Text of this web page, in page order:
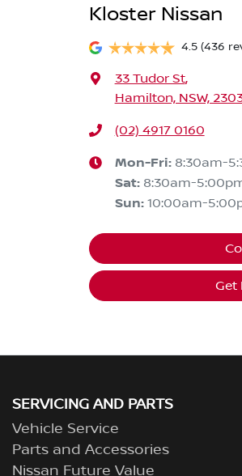
Kloster Nissan
4.5 (436
33 Tudor St,
Hamilton, NSW,
(02) 4917 0160
Mon-Fri: 8:30am-
Sat: 8:30am-
Sun: 10:00am-
Get
SERVICING AND PARTS
Vehicle Service
Parts and Accessories
Nissan Future Value